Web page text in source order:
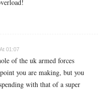
01:07
of the uk armed forces
you are making, but you
with that of a super